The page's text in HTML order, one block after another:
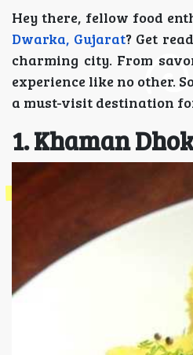
Hey there, fellow food
Dwarka, Gujarat? Get
charming city. From
experience like no other.
a must-visit destination
1. Khaman